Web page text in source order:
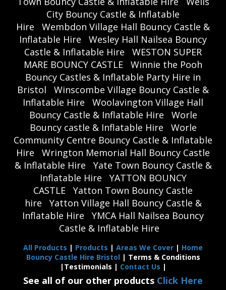
City Bouncy Castle & Inflatable
Hire
Wembdon Village Hall Bouncy Castle &
Inflatable Hire
Wesley Hall Nailsea Bouncy
Castle & Inflatable Hire
WESTON SUPER
MARE BOUNCY CASTLE
Winnie the Pooh
Bouncy Castles & Inflatable Party Hire in
Bristol
Winscombe Village Bouncy Castle &
Inflatable Hire
Woolavington Village Hall
Bouncy Castle & Inflatable Hire
Worle
Bouncy castle & Inflatable Hire
Worle
Community Centre Bouncy Castle & Inflatable
Hire
Wrington Memorial Hall Bouncy Castle
& Inflatable Hire
Yate Town Bouncy Castle &
Inflatable Hire
YATTON BOUNCY
CASTLE
Yatton Town Bouncy Castle
hire
Yatton Village Hall Bouncy Castle &
Inflatable Hire
YMCA Hall Nailsea Bouncy
Castle & Inflatable Hire
All Products | Products | Areas We Cover | Home
Bouncy Castle Hire Bristol | Terms & Conditions
|Testimonials | Contact Us |
See all of our other products Click Here